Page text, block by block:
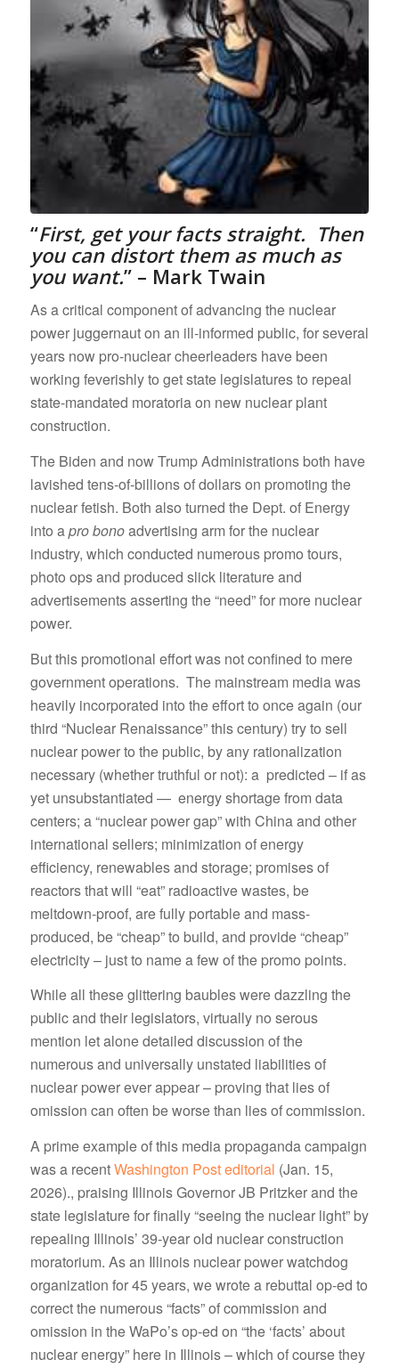
“First, get your facts straight. Then
you can distort them as much as
you want.” – Mark Twain
As a critical component of advancing the nuclear
power juggernaut on an ill-informed public, for several
years now pro-nuclear cheerleaders have been
working feverishly to get state legislatures to repeal
state-mandated moratoria on new nuclear plant
construction.
The Biden and now Trump Administrations both have
lavished tens-of-billions of dollars on promoting the
nuclear fetish. Both also turned the Dept. of Energy
into apro bonoadvertising arm for the nuclear
industry, which conducted numerous promo tours,
photo ops and produced slick literature and
advertisements asserting the “need” for more nuclear
power.
But this promotional effort was not confined to mere
government operations. The mainstream media was
heavily incorporated into the effort to once again (our
third “Nuclear Renaissance” this century) try to sell
nuclear power to the public, by any rationalization
necessary (whether truthful or not): a predicted – if as
yet unsubstantiated — energy shortage from data
centers; a “nuclear power gap” with China and other
international sellers; minimization of energy
efficiency, renewables and storage; promises of
reactors that will “eat” radioactive wastes, be
meltdown-proof, are fully portable and mass-
produced, be “cheap” to build, and provide “cheap”
electricity – just to name a few of the promo points.
While all these glittering baubles were dazzling the
public and their legislators, virtually no serous
mention let alone detailed discussion of the
numerous and universally unstated liabilities of
nuclear power ever appear – proving that lies of
omission can often be worse than lies of commission.
A prime example of this media propaganda campaign
was a recentWashington Post editorial (Jan. 15,
2026)., praising Illinois Governor JB Pritzker and the
state legislature for finally “seeing the nuclear light” by
repealing Illinois’ 39-year old nuclear construction
moratorium. As an Illinois nuclear power watchdog
organization for 45 years, we wrote a rebuttal op-ed to
correct the numerous “facts” of commission and
omission in the WaPo’s op-ed on “the ‘facts’ about
nuclear energy” here in Illinois – which of course they